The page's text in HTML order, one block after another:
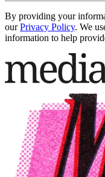
By providing your
our Privacy Policy. We
information to help